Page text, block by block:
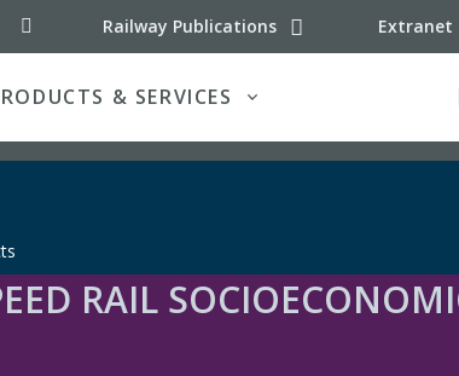
Instagram
RSS feed (latest updates)
Railway Publications Extranet
& SERVICES
RAIL